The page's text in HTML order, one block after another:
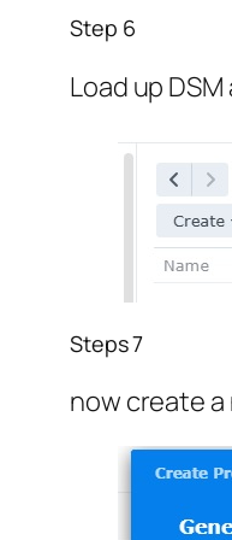
Step 6
Load up
Steps 7
now create